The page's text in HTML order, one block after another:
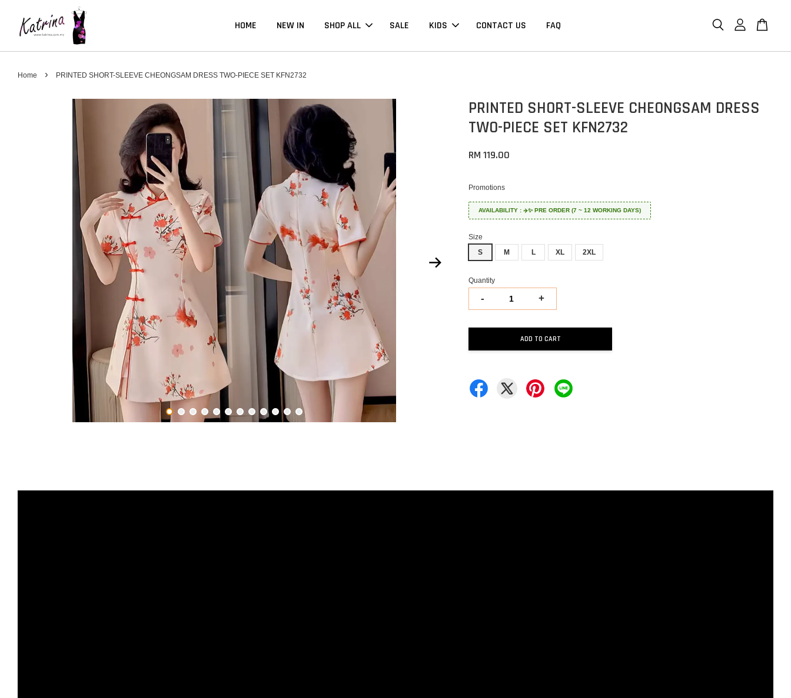
HOME NEW IN SHOP ALL SALE KIDS CONTACT US FAQ
Home › PRINTED SHORT-SLEEVE CHEONGSAM DRESS TWO-PIECE SET KFN2732
PRINTED SHORT-SLEEVE CHEONGSAM DRESS
TWO-PIECE SET KFN2732
RM 119.00
Promotions
AVAILABILITY : ✈️✨ PRE ORDER (7 ~ 12 WORKING DAYS)
Size
S
M L XL 2XL
Quantity
- +
ADD TO CART